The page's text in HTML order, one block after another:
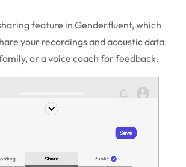
feature in Genderfluent, which
your recordings and acoustic data
or a voice coach for feedback.